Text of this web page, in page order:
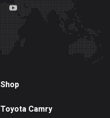
Shop
Toyota Camry